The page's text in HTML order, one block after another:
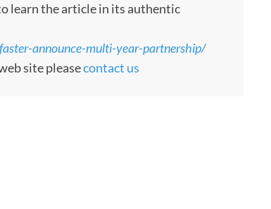
learn the article in its authentic
announce-multi-year-partnership/
site pleasecontact us